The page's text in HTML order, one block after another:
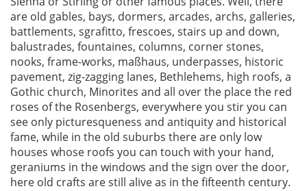
are old gables, bays, dormers, arcades, archs, galleries,
battlements, sgrafitto, frescoes, stairs up and down,
balustrades, fountaines, columns, corner stones,
nooks, frame-works, maßhaus, underpasses, historic
pavement, zig-zagging lanes, Bethlehems, high roofs, a
Gothic church, Minorites and all over the place the red
roses of the Rosenbergs, everywhere you stir you can
see only picturesqueness and antiquity and historical
fame, while in the old suburbs there are only low
houses whose roofs you can touch with your hand,
geraniums in the windows and the sign over the door,
here old crafts are still alive as in the fifteenth century.